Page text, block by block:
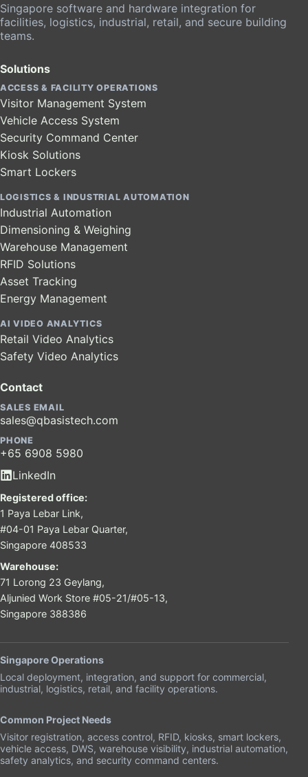
Singapore software and hardware integration for
facilities, logistics, industrial, retail, and secure building
teams.
Solutions
ACCESS & FACILITY OPERATIONS
Visitor Management System
Vehicle Access System
Security Command Center
Kiosk Solutions
Smart Lockers
LOGISTICS & INDUSTRIAL AUTOMATION
Industrial Automation
Dimensioning & Weighing
Warehouse Management
RFID Solutions
Asset Tracking
Energy Management
AI VIDEO ANALYTICS
Retail Video Analytics
Safety Video Analytics
Contact
SALES EMAIL
sales@qbasistech.com
PHONE
+65 6908 5980
LinkedIn
Registered office:
1 Paya Lebar Link,
#04-01 Paya Lebar Quarter,
Singapore 408533
Warehouse:
71 Lorong 23 Geylang,
Aljunied Work Store #05-21/#05-13,
Singapore 388386
Singapore Operations
Local deployment, integration, and support for commercial,
industrial, logistics, retail, and facility operations.
Common Project Needs
Visitor registration, access control, RFID, kiosks, smart lockers,
vehicle access, DWS, warehouse visibility, industrial automation,
safety analytics, and security command centers.